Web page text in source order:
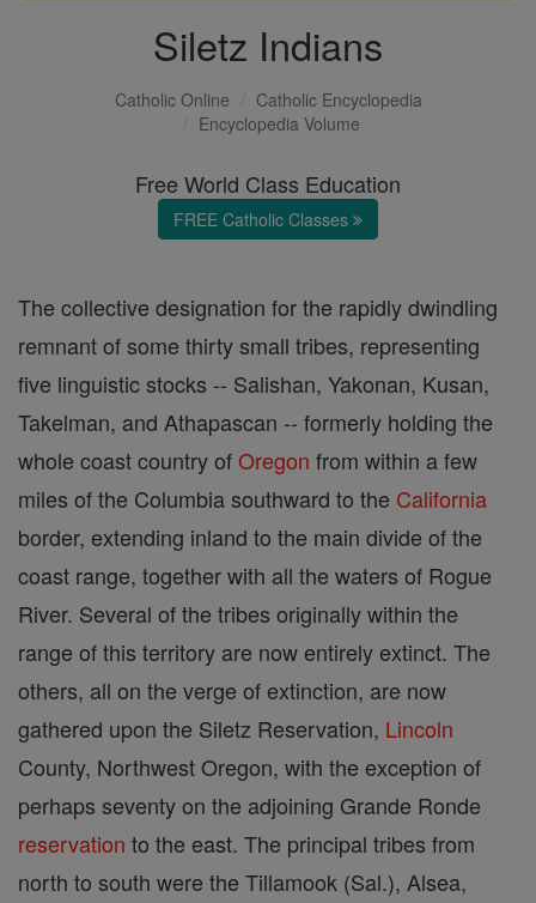
Siletz Indians
Catholic Online
Catholic Encyclopedia
Encyclopedia Volume
Free World Class Education
FREE Catholic Classes
The collective designation for the rapidly dwindling
remnant of some thirty small tribes, representing
five linguistic stocks -- Salishan, Yakonan, Kusan,
Takelman, and Athapascan -- formerly holding the
whole coast country ofOregon from within a few
miles of the Columbia southward to the California
border, extending inland to the main divide of the
coast range, together with all the waters of Rogue
River. Several of the tribes originally within the
range of this territory are now entirely extinct. The
others, all on the verge of extinction, are now
gathered upon the Siletz Reservation, Lincoln
County, Northwest Oregon, with the exception of
perhaps seventy on the adjoining Grande Ronde
reservation to the east. The principal tribes from
north to south were the Tillamook (Sal.), Alsea,